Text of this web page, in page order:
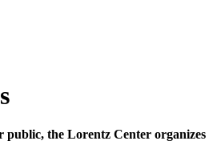
public, the Lorentz Center organizes